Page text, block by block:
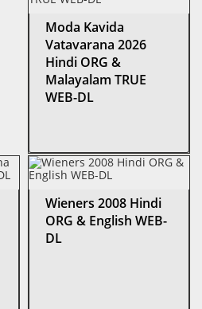
Moda Kavida
Vatavarana 2026
Hindi ORG &
Malayalam TRUE
WEB-DL
Wieners 2008 Hindi
ORG & English WEB-
DL